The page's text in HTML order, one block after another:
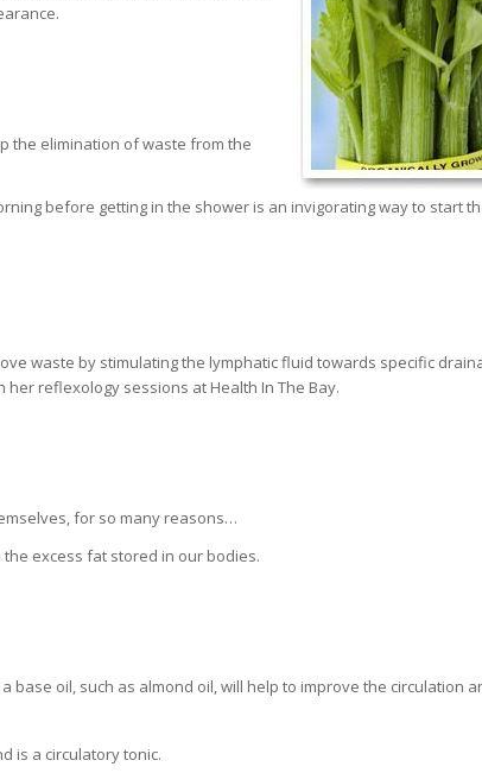
the elimination of waste from the
before getting in the shower is an invigorating way to start
waste by stimulating the lymphatic fluid towards specific
reflexology sessions at Health In The Bay.
for so many reasons…
excess fat stored in our bodies.
oil, such as almond oil, will help to improve the circulation
is a circulatory tonic.